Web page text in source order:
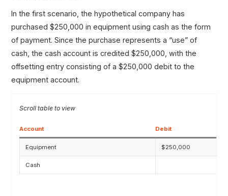
In the first scenario, the hypothetical company has
purchased $250,000 in equipment using cash as the form
of payment. Since the purchase represents a “use” of
cash, the cash account is credited $250,000, with the
offsetting entry consisting of a $250,000 debit to the
equipment account.
Account Debit
Equipment $250,000
Cash